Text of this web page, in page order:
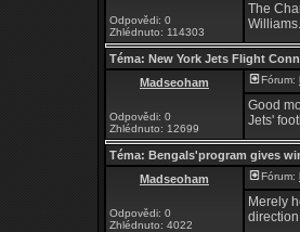
Odpovědi: 0
Zhlédnuto: 114303
The
Téma: New York Jets Flight
Madseoham
Odpovědi: 0
Zhlédnuto: 12699
Fórum:
Good
Jets'
Téma: Bengals'program gives
Madseoham
Odpovědi: 0
Zhlédnuto: 4022
Fórum:
Merely